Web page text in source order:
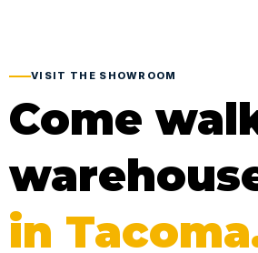
VISIT THE SHOWROOM
Come
in